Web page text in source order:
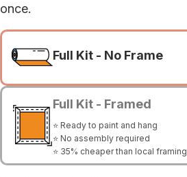
once.
Full Kit - No Frame
Full Kit - Framed
⭐ Ready to paint and hang
⭐ No assembly required
⭐ 35% cheaper than local framing